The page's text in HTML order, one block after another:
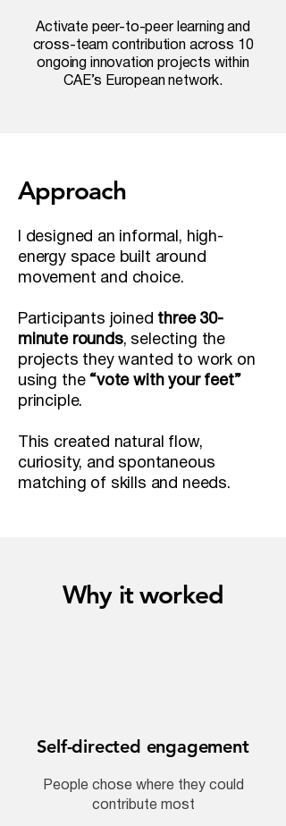
Activate peer-to-peer learning and
cross-team contribution across 10
ongoing innovation projects within
CAE’s European network.
Approach
I designed an informal, high-
energy space built around
movement and choice.
Participants joined three 30-
minute rounds, selecting the
projects they wanted to work on
using the “vote with your feet”
principle.
This created natural flow,
curiosity, and spontaneous
matching of skills and needs.
Why it worked
Self-directed engagement
People chose where they could
contribute most